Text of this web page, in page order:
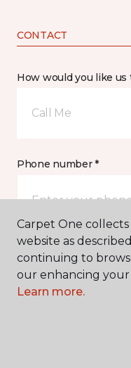
CONTACT
How would you like us
Call Me
Phone number *
Email address *
Carpet One
website as
continuing to
our enhancing your
Learn more.